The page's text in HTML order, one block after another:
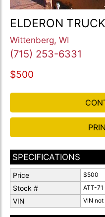
ELDERON
Wittenberg, WI
(715) 253-6331
$500
SPECIFICATIONS
Price $500
Stock # ATT-71
VIN VIN